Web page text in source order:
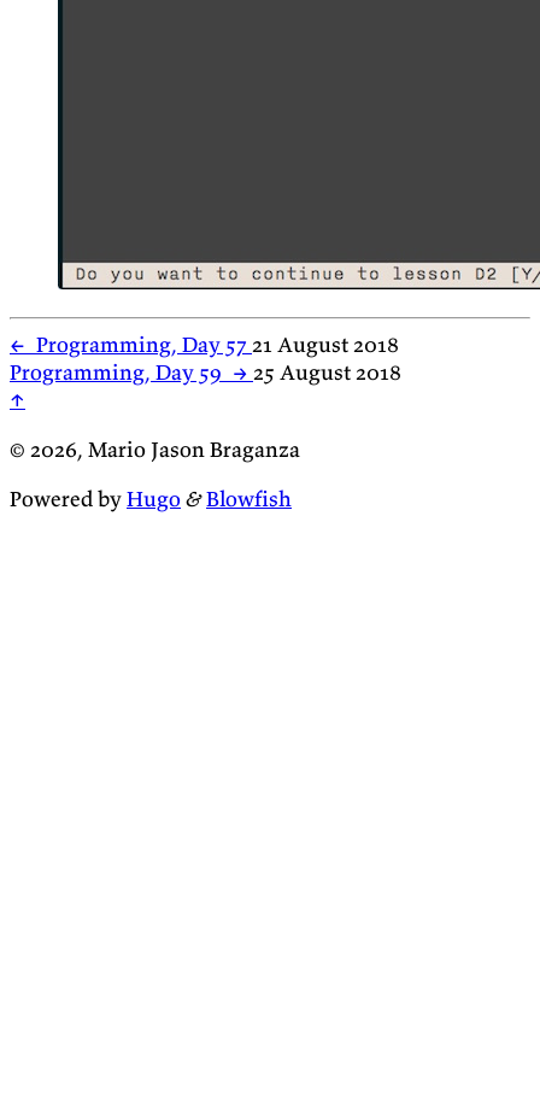
← Programming, Day 57 21 August 2018
Programming, Day 59 → 25 August 2018
↑
© 2026, Mario Jason Braganza
Powered byHugo&Blowfish